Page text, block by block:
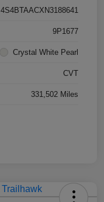
4S4BTAACXN3188641
9P1677
Crystal White Pearl
CVT
331,502 Miles